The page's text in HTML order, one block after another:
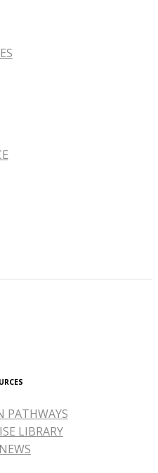
PATHWAYS
LIBRARY
NEWS